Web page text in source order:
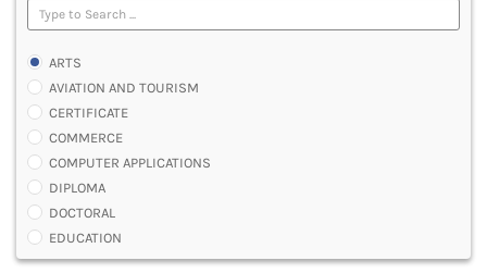
ARTS
AVIATION AND TOURISM
CERTIFICATE
COMMERCE
COMPUTER APPLICATIONS
DIPLOMA
DOCTORAL
EDUCATION
ENGINEERING